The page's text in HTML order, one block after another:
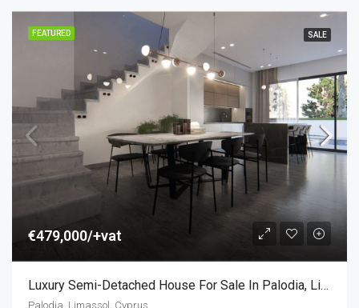
FEATURED SALE
€479,000/+vat
Luxury Semi-Detached House For Sale In Palodia, Limassol, Cyprus (3 Bedroom)
Palodia, Limassol, Cyprus